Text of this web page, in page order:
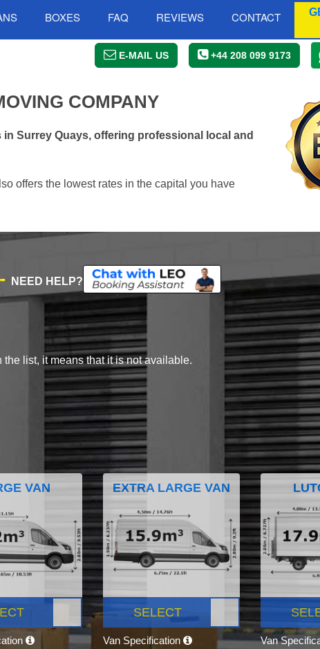
BOXES FAQ REVIEWS CONTACT
E-MAIL US +44 208 099 9173
COMPANY
Surrey Quays, offering professional local and
offers the lowest rates in the capital you have
NEED HELP?
list, it means that it is not available.
VAN EXTRA LARGE VAN
SELECT
Van Specification Van